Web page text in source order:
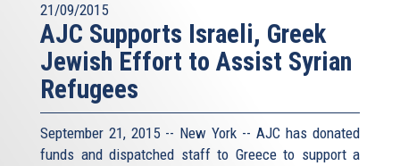
21/09/2015
AJC Supports Israeli, Greek
Jewish Effort to Assist Syrian
Refugees
September 21, 2015 -- New York -- AJC has donated
funds and dispatched staff to Greece to support a